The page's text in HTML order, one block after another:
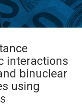
interactions
binuclear
using